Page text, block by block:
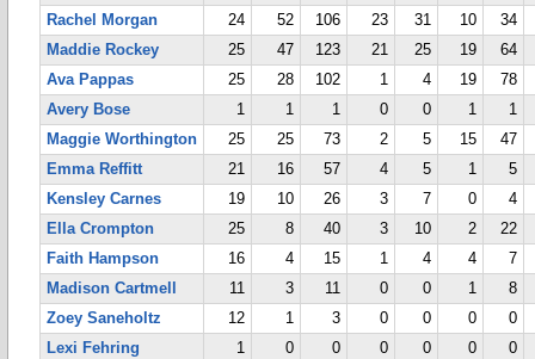
Rachel Morgan
24 52 106 23 31 10
34
Maddie Rockey
25 47 123 21 25 19
64
Ava Pappas
25 28 102 1 4 19
78
Avery Bose
1 1 1 0 0 1
1
Maggie Worthington
25 25 73 2 5 15
47
Emma Reffitt
21 16 57 4 5 1
5
Kensley Carnes
19 10 26 3 7 0
4
Ella Crompton
25 8 40 3 10 2
22
Faith Hampson
16 4 15 1 4 4
7
Madison Cartmell
11 3 11 0 0 1
8
Zoey Saneholtz
12 1 3 0 0 0
0
Lexi Fehring
1 0 0 0 0 0
0